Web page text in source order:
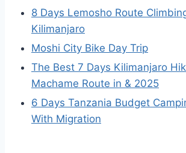
8 Days Lemosho Route
Kilimanjaro
Moshi City Bike Day Trip
The Best 7 Days Kilimanjaro
Machame Route in & 2025
6 Days Tanzania Budget
With Migration